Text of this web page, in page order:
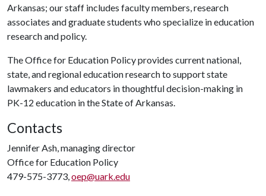
Arkansas; our staff includes faculty members, research
associates and graduate students who specialize in education
research and policy.
The Office for Education Policy provides current national,
state, and regional education research to support state
lawmakers and educators in thoughtful decision-making in
PK-12 education in the State of Arkansas.
Contacts
Jennifer Ash, managing director
Office for Education Policy
479-575-3773,oep@uark.edu